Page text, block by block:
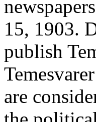
15, 1903.
publish
are